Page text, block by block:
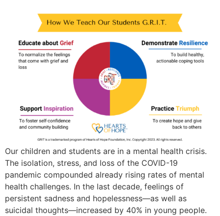
Our children and students are in a mental health crisis.
The isolation, stress, and loss of the COVID-19
pandemic compounded already rising rates of mental
health challenges. In the last decade, feelings of
persistent sadness and hopelessness—as well as
suicidal thoughts—increased by 40% in young people.